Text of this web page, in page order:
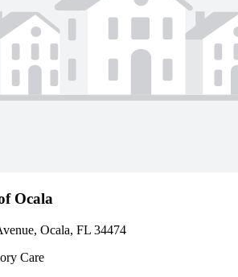
Ocala
Ocala, FL 34474
Care